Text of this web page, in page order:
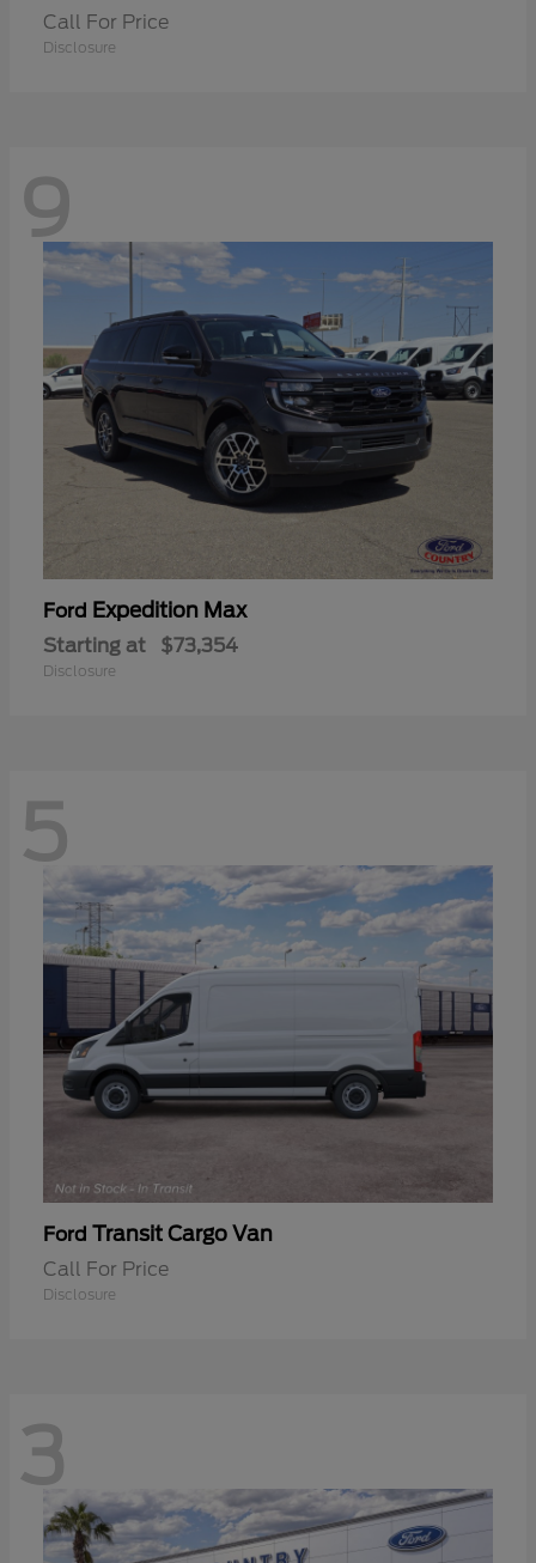
Call For Price
Disclosure
9
Ford Expedition Max
Starting at $73,354
Disclosure
5
Ford Transit Cargo Van
Call For Price
Disclosure
3